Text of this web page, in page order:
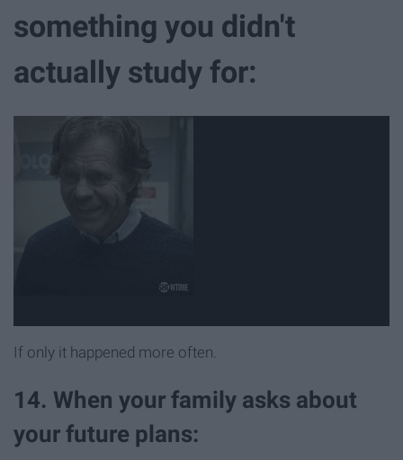
something you didn't
actually study for:
If only it happened more often.
14. When your family asks about
your future plans: